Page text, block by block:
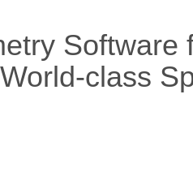
Software
class